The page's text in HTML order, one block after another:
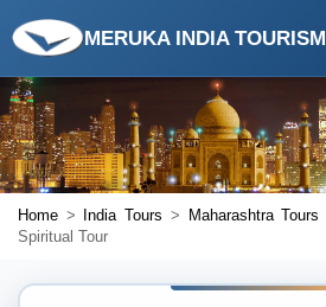
MERUKA INDIA TOURISM
Home > India Tours > Maharashtra Tours
Spiritual Tour